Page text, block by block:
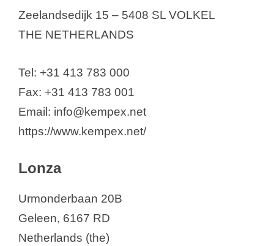
Zeelandsedijk 15 – 5408 SL VOLKEL
THE NETHERLANDS
Tel: +31 413 783 000
Fax: +31 413 783 001
Email: info@kempex.net
https://www.kempex.net/
Lonza
Urmonderbaan 20B
Geleen, 6167 RD
Netherlands (the)